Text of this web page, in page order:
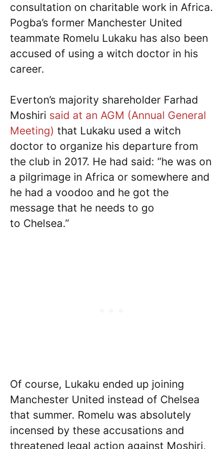
consultation on charitable work in Africa.
Pogba’s former Manchester United
teammate Romelu Lukaku has also been
accused of using a witch doctor in his
career.
Everton’s majority shareholder Farhad
Moshiri said at an AGM (Annual General
Meeting) that Lukaku used a witch
doctor to organize his departure from
the club in 2017. He had said: “he was on
a pilgrimage in Africa or somewhere and
he had a voodoo and he got the
message that he needs to go
to Chelsea.”
Of course, Lukaku ended up joining
Manchester United instead of Chelsea
that summer. Romelu was absolutely
incensed by these accusations and
threatened legal action against Moshiri,